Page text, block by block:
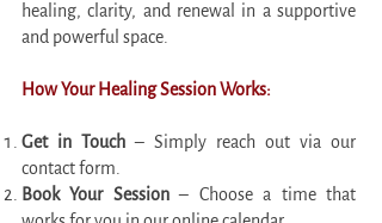
healing, clarity, and renewal in a supportive
and powerful space.
How Your Healing Session Works:
Get in Touch – Simply reach out via our
contact form.
Book Your Session– Choose a time that